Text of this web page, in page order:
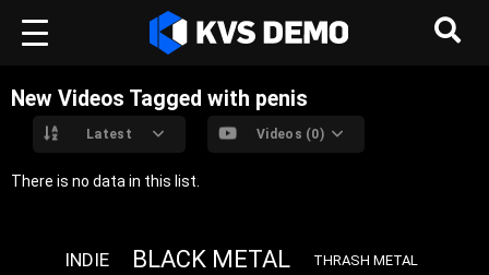
New Videos Tagged with penis
Latest Videos (0)
There is no data in this list.
INDIE BLACK METAL THRASH METAL